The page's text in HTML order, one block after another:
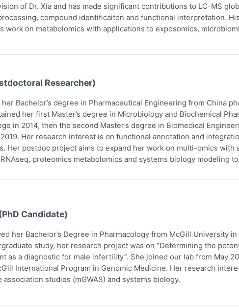
of Dr. Xia and has made significant contributions to LC-MS
compound identificaiton and functional interpretation.
work on metabolomics with applications to exposomics,
Researcher)
Bachelor’s degree in Pharmaceutical Engineering from China
her first Master’s degree in Microbiology and Biochemical
in 2014, then the second Master’s degree in Biomedical
Her research interest is on functional annotation and
Her postdoc project aims to expand her work on multi-omics with
proteomics metabolomics and systems biology modeling
Candidate)
her Bachelor’s Degree in Pharmacology from McGill University
study, her research project was on “Determining the
as a diagnostic for male infertility”. She joined our lab from May
International Program in Genomic Medicine. Her research
association studies (mGWAS) and systems biology.